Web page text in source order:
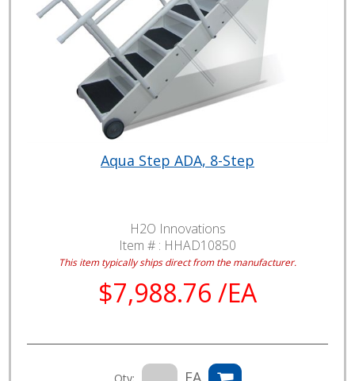
Aqua Step ADA, 8-Step
H2O Innovations
Item # : HHAD10850
This item typically ships direct from the manufacturer.
$7,988.76 /EA
EA